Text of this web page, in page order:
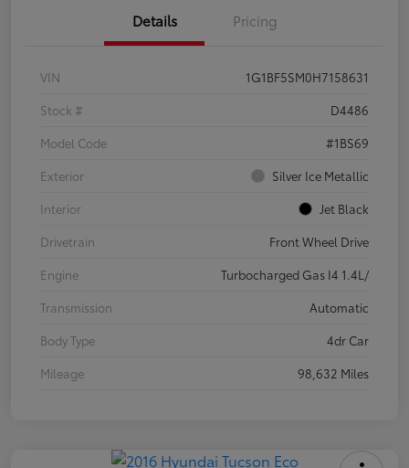
Details Pricing
VIN
1G1BF5SM0H7158631
Stock #
D4486
Model Code
#1BS69
Exterior
Silver Ice Metallic
Interior
Jet Black
Drivetrain
Front Wheel Drive
Engine
Turbocharged Gas I4 1.4L/
Transmission
Automatic
Body Type
4dr Car
Mileage
98,632 Miles